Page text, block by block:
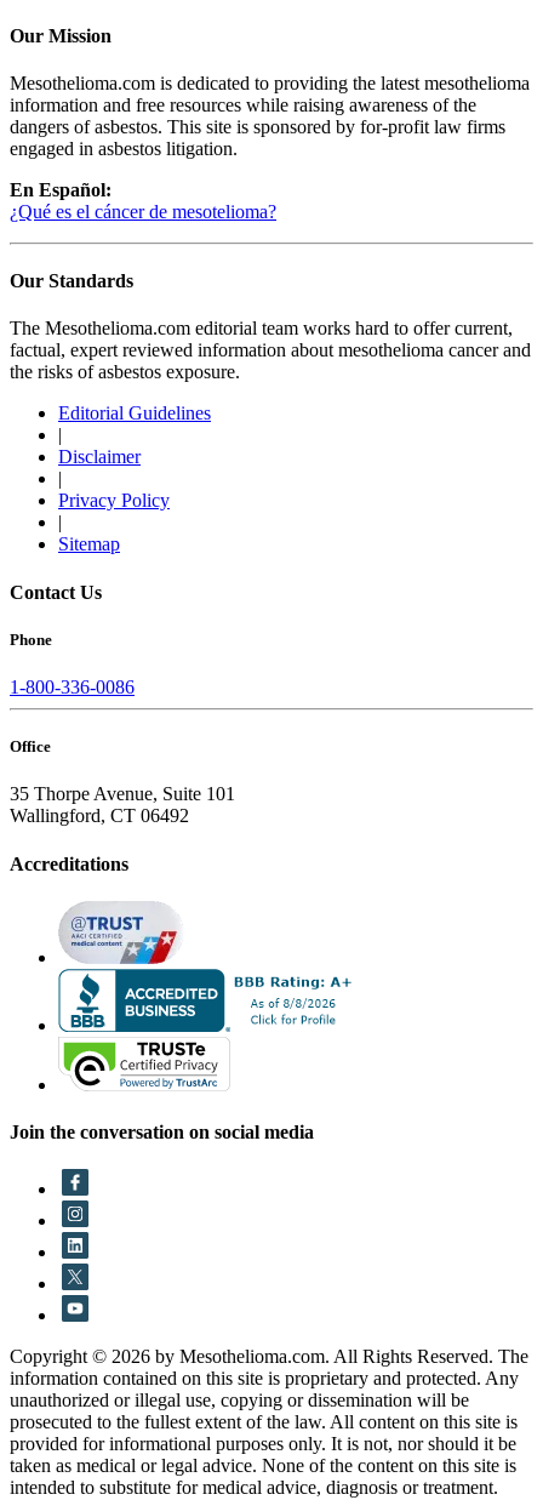
Our Mission
Mesothelioma.com is dedicated to providing the latest mesothelioma
information and free resources while raising awareness of the
dangers of asbestos. This site is sponsored by for-profit law firms
engaged in asbestos litigation.
En Español:
¿Qué es el cáncer de mesotelioma?
Our Standards
The Mesothelioma.com editorial team works hard to offer current,
factual, expert reviewed information about mesothelioma cancer and
the risks of asbestos exposure.
Editorial Guidelines
|
Disclaimer
|
Privacy Policy
|
Sitemap
Contact Us
Phone
1-800-336-0086
Office
35 Thorpe Avenue, Suite 101
Wallingford, CT 06492
Accreditations
Join the conversation on social media
Copyright © 2026 by Mesothelioma.com. All Rights Reserved. The
information contained on this site is proprietary and protected. Any
unauthorized or illegal use, copying or dissemination will be
prosecuted to the fullest extent of the law. All content on this site is
provided for informational purposes only. It is not, nor should it be
taken as medical or legal advice. None of the content on this site is
intended to substitute for medical advice, diagnosis or treatment.